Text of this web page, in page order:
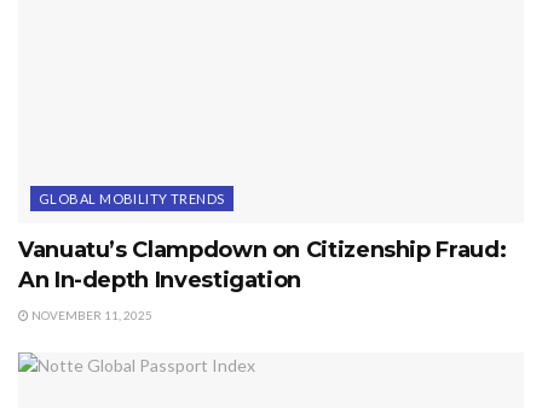
GLOBAL MOBILITY TRENDS
Vanuatu’s Clampdown on Citizenship Fraud:
An In-depth Investigation
NOVEMBER 11, 2025